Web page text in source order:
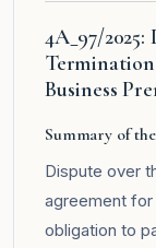
4A_97/
Business
Summary of
Dispute over
agreement
obligation to